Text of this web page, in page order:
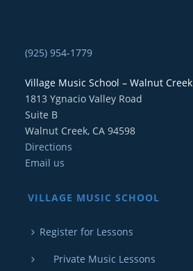
(925) 954-1779
Village Music School – Walnut Creek
1813 Ygnacio Valley Road
Suite B
Walnut Creek, CA 94598
Directions
Email us
VILLAGE MUSIC SCHOOL
Register for Lessons
Private Music Lessons